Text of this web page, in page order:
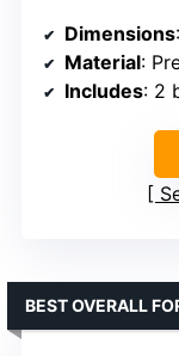
Dimensions
Material:
Includes: 2
BEST OVERALL